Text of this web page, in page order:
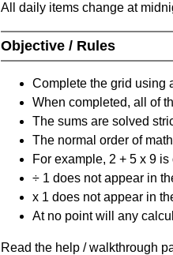
All daily items change at
Objective / Rules
Complete the grid using
When completed, all of
The sums are solved
The normal order of
For example, 2 + 5 x 9
÷ 1 does not appear in
x 1 does not appear in
At no point will any
Read the help / walkthrough